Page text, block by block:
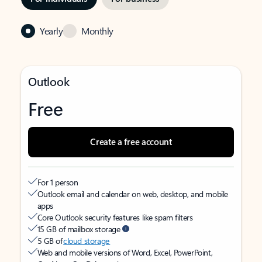
Yearly Monthly
Outlook
Free
Create a free account
For 1 person
Outlook email and calendar on web, desktop, and mobile
apps
Core Outlook security features like spam filters
15 GB of mailbox storage
5 GB ofcloud storage
Web and mobile versions of Word, Excel, PowerPoint,